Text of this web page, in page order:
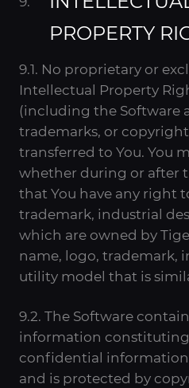
PROPERTY
9.1. No proprietary or
Intellectual Property
(including the Software
trademarks, or
transferred to You. You
whether during or after
that You have any right
trademark, industrial
which are owned by
name, logo, trademark,
utility model that is
9.2. The Software
information constituting
confidential
and is protected by